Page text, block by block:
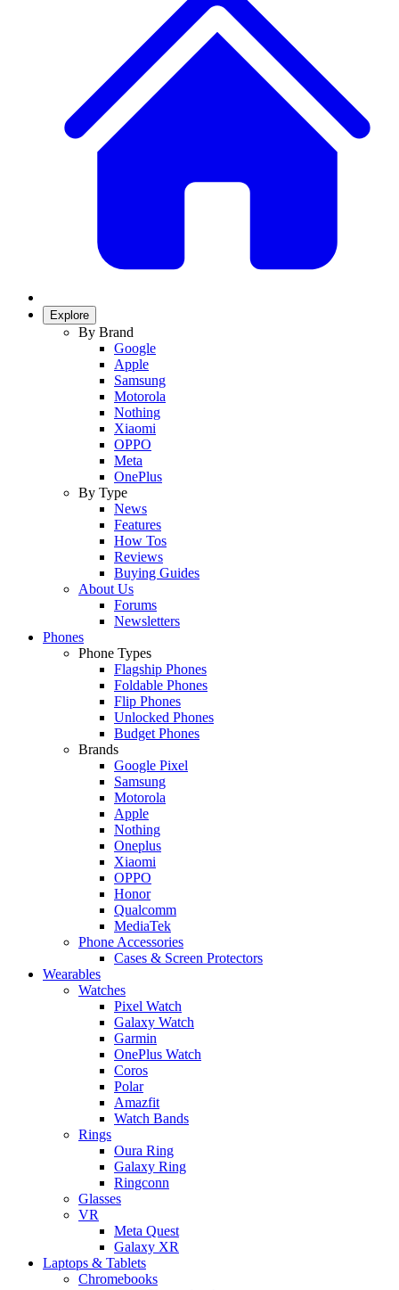
Explore
By Brand
Google
Apple
Samsung
Motorola
Nothing
Xiaomi
OPPO
Meta
OnePlus
By Type
News
Features
How Tos
Reviews
Buying Guides
About Us
Forums
Newsletters
Phones
Phone Types
Flagship Phones
Foldable Phones
Flip Phones
Unlocked Phones
Budget Phones
Brands
Google Pixel
Samsung
Motorola
Apple
Nothing
Oneplus
Xiaomi
OPPO
Honor
Qualcomm
MediaTek
Phone Accessories
Cases & Screen Protectors
Wearables
Watches
Pixel Watch
Galaxy Watch
Garmin
OnePlus Watch
Coros
Polar
Amazfit
Watch Bands
Rings
Oura Ring
Galaxy Ring
Ringconn
Glasses
VR
Meta Quest
Galaxy XR
Laptops & Tablets
Chromebooks